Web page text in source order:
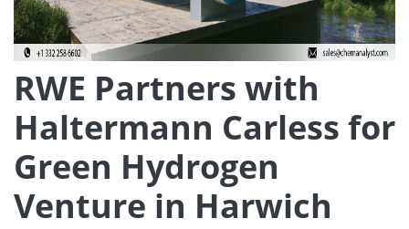
RWE Partners with
Haltermann Carless for
Green Hydrogen
Venture in Harwich